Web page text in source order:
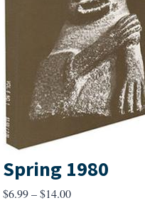
Spring 1980
$6.99 – $14.00Price